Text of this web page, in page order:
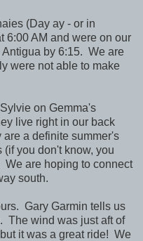
(Day ay - or in
6:00 AM and were on our
by 6:15. We are
were not able to make
on Gemma's
live right in our back
a definite summer's
you don't know, you
We are hoping to connect
south.
Gary Garmin tells us
The wind was just aft of
it was a great ride! We